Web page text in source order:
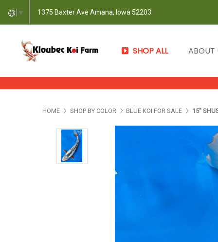
▼ 1375 Baxter Ave Amana, Iowa 52203
SHOP ALL ABOUT
HOME SHOP BY COLOR BLUE KOI FOR SALE 15"